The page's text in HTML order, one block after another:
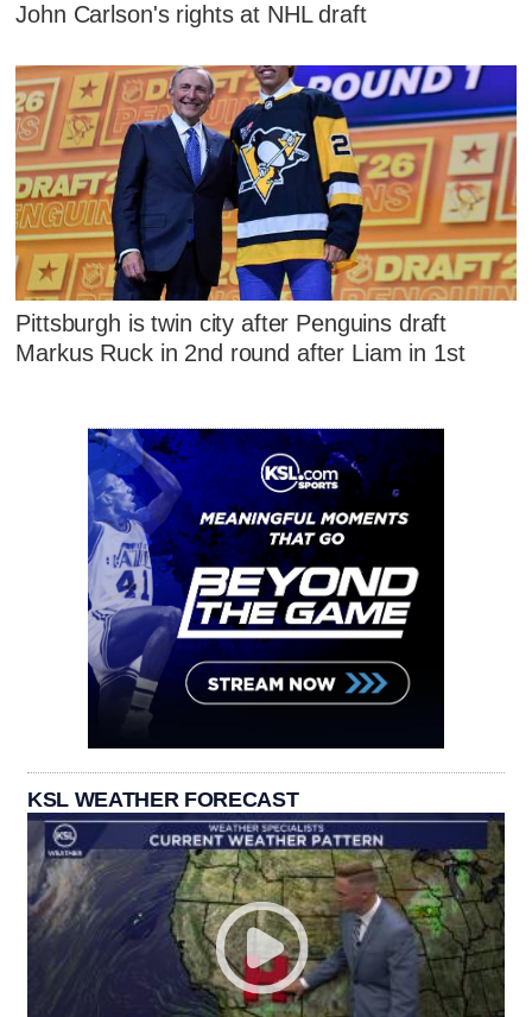
John Carlson's rights at NHL draft
Pittsburgh is twin city after Penguins draft
Markus Ruck in 2nd round after Liam in 1st
KSL WEATHER FORECAST